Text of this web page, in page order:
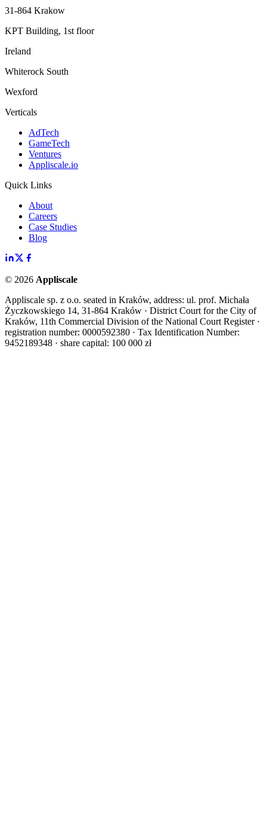
31-864 Krakow
KPT Building, 1st floor
Ireland
Whiterock South
Wexford
Verticals
AdTech
GameTech
Ventures
Appliscale.io
Quick Links
About
Careers
Case Studies
Blog
© 2026 Appliscale
Appliscale sp. z o.o. seated in Kraków, address: ul. prof. Michała
Życzkowskiego 14, 31-864 Kraków · District Court for the City of
Kraków, 11th Commercial Division of the National Court Register ·
registration number: 0000592380 · Tax Identification Number:
9452189348 · share capital: 100 000 zł